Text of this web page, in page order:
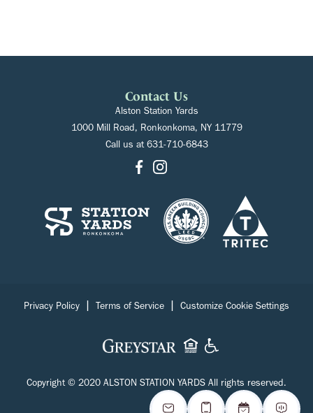
Contact Us
Alston Station Yards
1000 Mill Road, Ronkonkoma, NY 11779
Call us at 631-710-6843
Copyright © 2020 ALSTON STATION YARDS All rights reserved.
Privacy Policy Terms of Service Customize Cookie Settings